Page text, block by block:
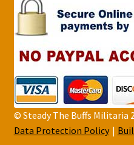
© Steady The Buffs Militaria
Data Protection Policy